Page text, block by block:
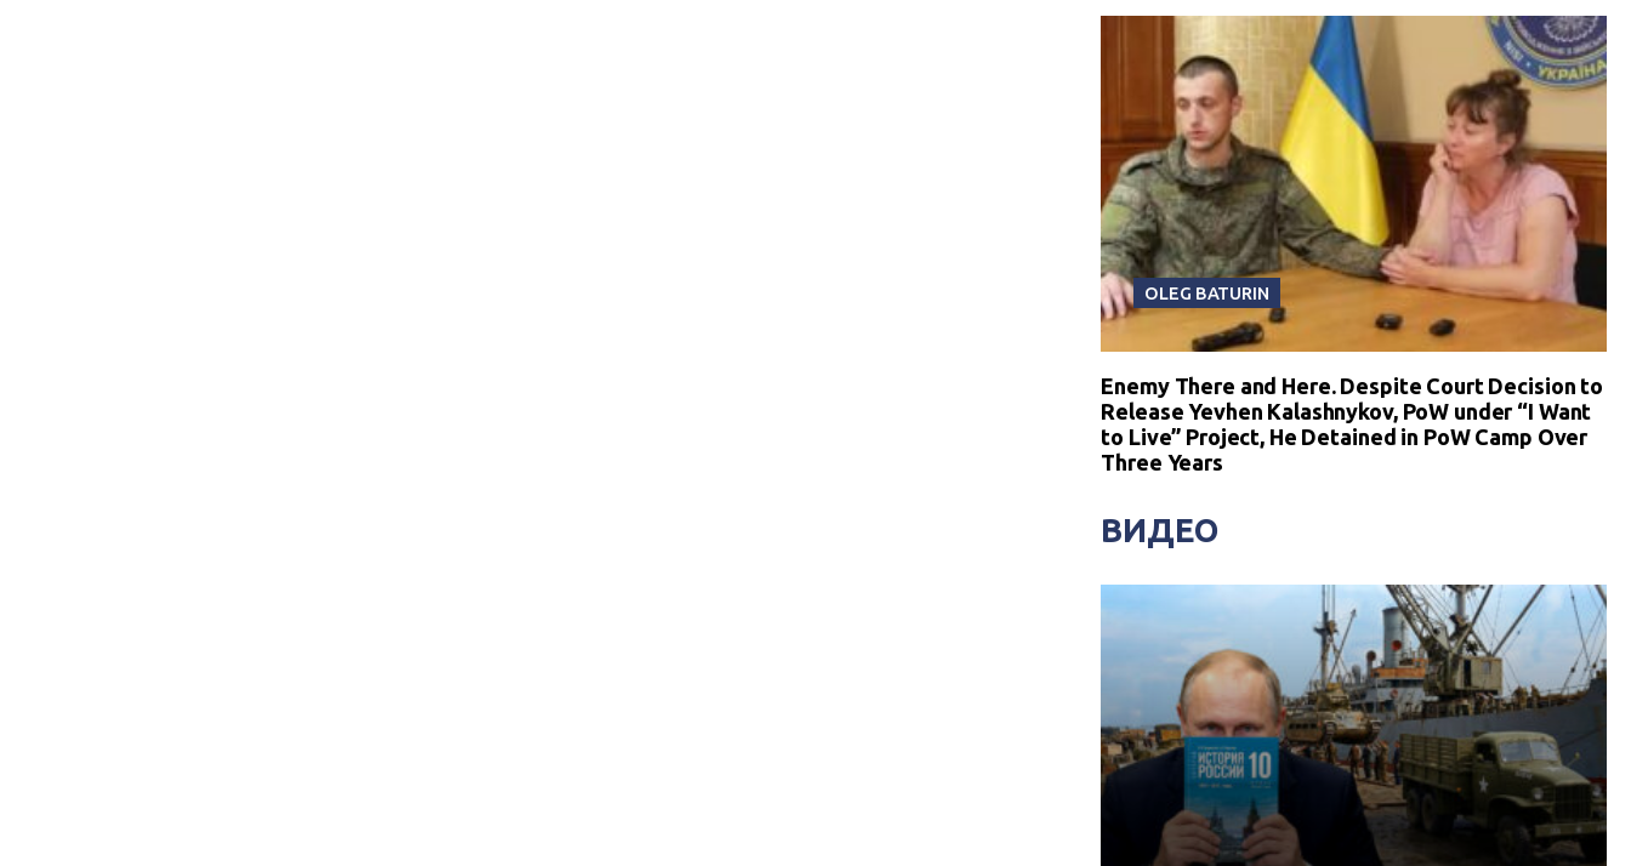
OLEG BATURIN
Enemy There and Here. Despite Court Decision to
Release Yevhen Kalashnykov, PoW under “I Want
to Live” Project, He Detained in PoW Camp Over
Three Years
ВИДЕО